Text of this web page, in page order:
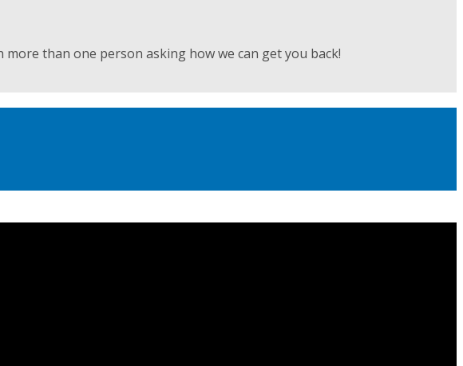
than one person asking how we can get you back!